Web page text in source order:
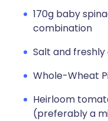
170g baby
combination
Salt and
Whole-Wheat
Heirloom
(preferably a